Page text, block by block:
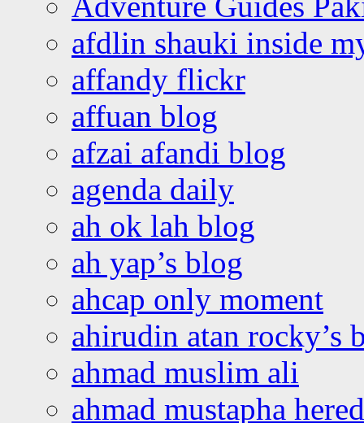
afdlin shauki inside
affandy flickr
affuan blog
afzai afandi blog
agenda daily
ah ok lah blog
ah yap’s blog
ahcap only moment
ahirudin atan rocky’s
ahmad muslim ali
ahmad mustapha